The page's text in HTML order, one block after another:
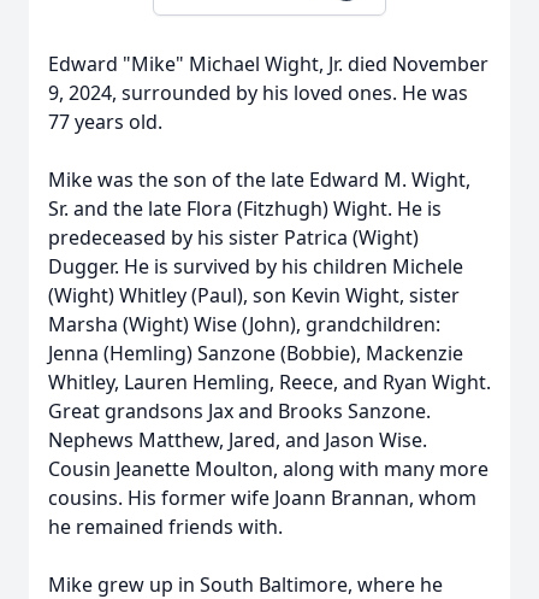
Edward "Mike" Michael Wight, Jr. died November
9, 2024, surrounded by his loved ones. He was
77 years old.
Mike was the son of the late Edward M. Wight,
Sr. and the late Flora (Fitzhugh) Wight. He is
predeceased by his sister Patrica (Wight)
Dugger. He is survived by his children Michele
(Wight) Whitley (Paul), son Kevin Wight, sister
Marsha (Wight) Wise (John), grandchildren:
Jenna (Hemling) Sanzone (Bobbie), Mackenzie
Whitley, Lauren Hemling, Reece, and Ryan Wight.
Great grandsons Jax and Brooks Sanzone.
Nephews Matthew, Jared, and Jason Wise.
Cousin Jeanette Moulton, along with many more
cousins. His former wife Joann Brannan, whom
he remained friends with.
Mike grew up in South Baltimore, where he